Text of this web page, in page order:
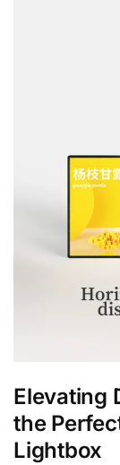
Elevating
the
Lightbox